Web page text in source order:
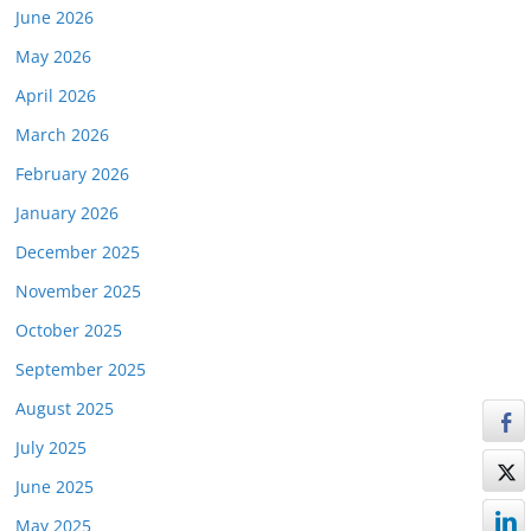
June 2026
May 2026
April 2026
March 2026
February 2026
January 2026
December 2025
November 2025
October 2025
September 2025
August 2025
July 2025
June 2025
May 2025